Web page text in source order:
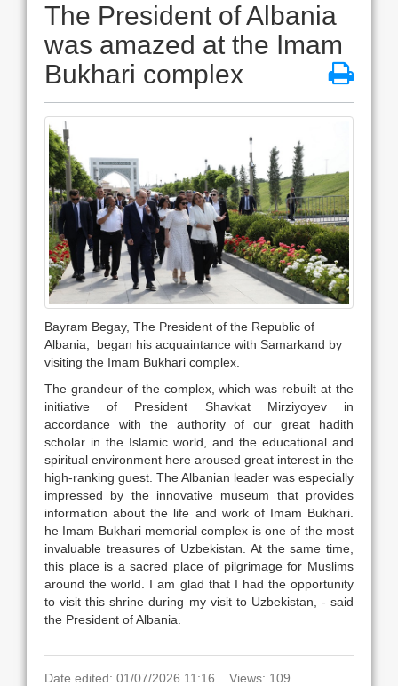
The President of Albania
was amazed at the Imam
Bukhari complex
Bayram Begay, The President of the Republic of
Albania, began his acquaintance with Samarkand by
visiting the Imam Bukhari complex.
The grandeur of the complex, which was rebuilt at the
initiative of President Shavkat Mirziyoyev in
accordance with the authority of our great hadith
scholar in the Islamic world, and the educational and
spiritual environment here aroused great interest in the
high-ranking guest. The Albanian leader was especially
impressed by the innovative museum that provides
information about the life and work of Imam Bukhari.
he Imam Bukhari memorial complex is one of the most
invaluable treasures of Uzbekistan. At the same time,
this place is a sacred place of pilgrimage for Muslims
around the world. I am glad that I had the opportunity
to visit this shrine during my visit to Uzbekistan, - said
the President of Albania.
Date edited: 01/07/2026 11:16. Views: 109